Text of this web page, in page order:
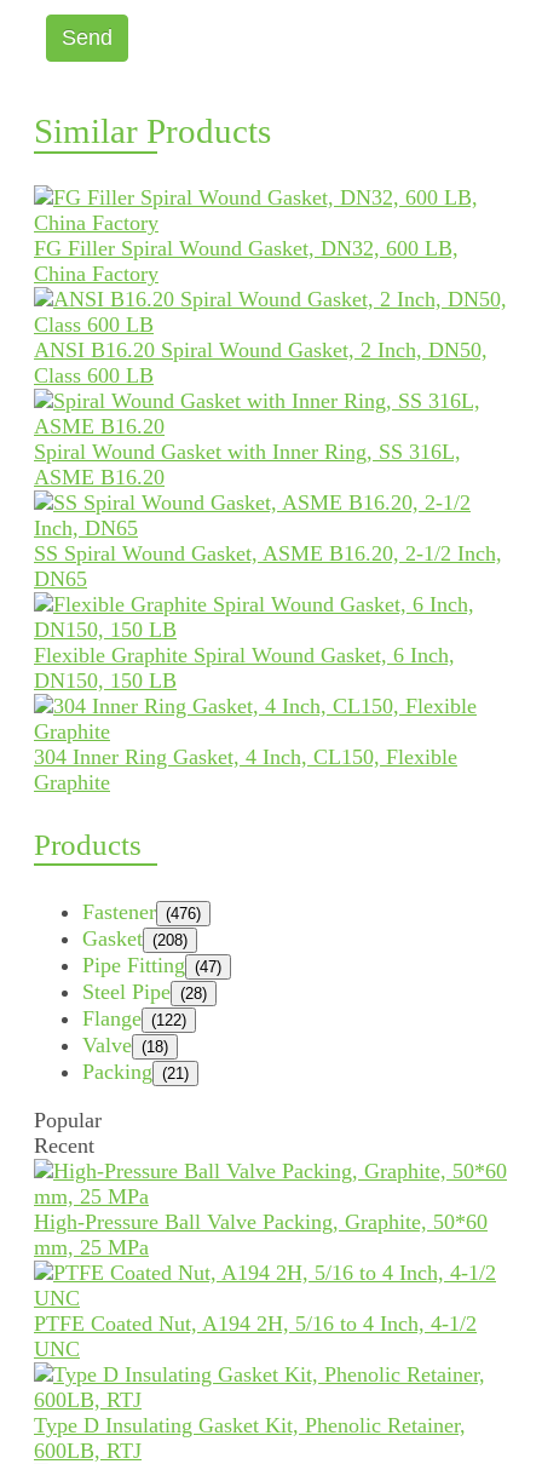
Send
Similar Products
FG Filler Spiral Wound Gasket, DN32, 600 LB,
China Factory
ANSI B16.20 Spiral Wound Gasket, 2 Inch, DN50,
Class 600 LB
Spiral Wound Gasket with Inner Ring, SS 316L,
ASME B16.20
SS Spiral Wound Gasket, ASME B16.20, 2-1/2 Inch,
DN65
Flexible Graphite Spiral Wound Gasket, 6 Inch,
DN150, 150 LB
304 Inner Ring Gasket, 4 Inch, CL150, Flexible
Graphite
Products
Fastener (476)
Gasket (208)
Pipe Fitting (47)
Steel Pipe (28)
Flange (122)
Valve (18)
Packing (21)
Popular
Recent
High-Pressure Ball Valve Packing, Graphite, 50*60
mm, 25 MPa
PTFE Coated Nut, A194 2H, 5/16 to 4 Inch, 4-1/2
UNC
Type D Insulating Gasket Kit, Phenolic Retainer,
600LB, RTJ